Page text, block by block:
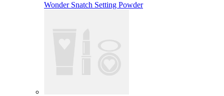
Wonder Snatch Setting Powder